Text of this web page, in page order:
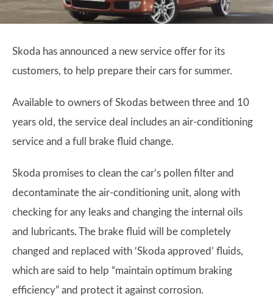
Skoda has announced a new service offer for its
customers, to help prepare their cars for summer.
Available to owners of Skodas between three and 10
years old, the service deal includes an air-conditioning
service and a full brake fluid change.
Skoda promises to clean the car’s pollen filter and
decontaminate the air-conditioning unit, along with
checking for any leaks and changing the internal oils
and lubricants. The brake fluid will be completely
changed and replaced with ‘Skoda approved’ fluids,
which are said to help “maintain optimum braking
efficiency” and protect it against corrosion.